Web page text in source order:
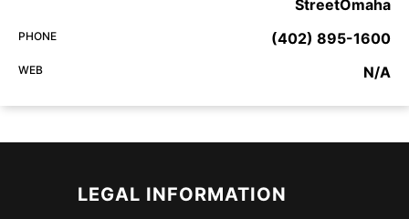
StreetOmaha
PHONE (402) 895-1600
WEB N/A
LEGAL INFORMATION